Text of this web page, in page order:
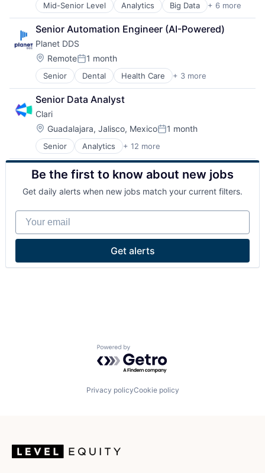
Mid-Senior Level Analytics Big Data + 6 more
Cloud Data Services
Data & Analytics
Data Integration
Enterprise Software
SaaS
Software
Senior Automation Engineer (AI-Powered)
Planet DDS
Location:
RemotePosted:
1 month
Senior Dental Health Care + 3 more
Medical
SaaS
Software
Senior Data Analyst
Clari
Location:
Guadalajara, Jalisco, MexicoPosted:
1 month
Senior Analytics + 12 more
Artificial Intelligence (AI)
Business Information Systems
CRM
Enterprise Software
Machine Learning
Marketing Automation
Predictive Analytics
Productivity Tools
Sales Enablement
Be the first to know about new jobs
Get daily alerts when new jobs match your current filters.
Your email
Get alerts
Powered by Getro.com
Privacy policyCookie policy